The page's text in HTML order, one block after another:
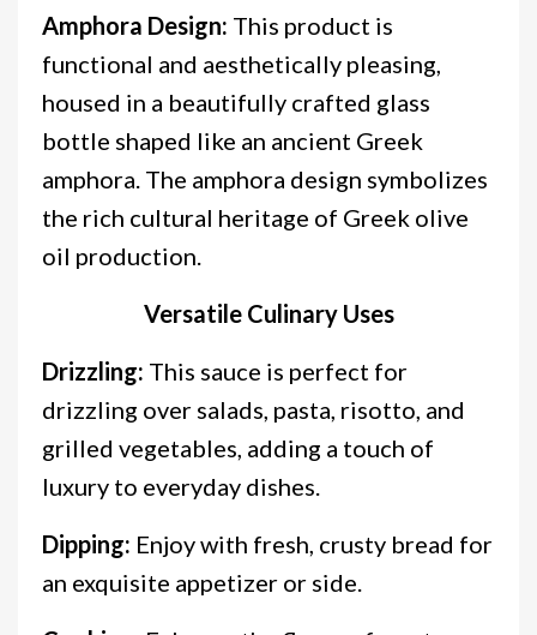
Amphora Design: This product is
functional and aesthetically pleasing,
housed in a beautifully crafted glass
bottle shaped like an ancient Greek
amphora. The amphora design symbolizes
the rich cultural heritage of Greek olive
oil production.
Versatile Culinary Uses
Drizzling: This sauce is perfect for
drizzling over salads, pasta, risotto, and
grilled vegetables, adding a touch of
luxury to everyday dishes.
Dipping: Enjoy with fresh, crusty bread for
an exquisite appetizer or side.